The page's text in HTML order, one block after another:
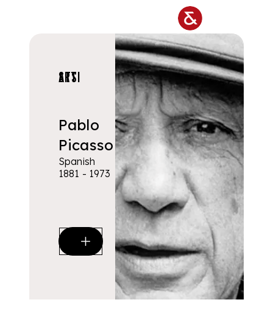
ARTISTS
Pablo
Picasso
Spanish
1881 - 1973